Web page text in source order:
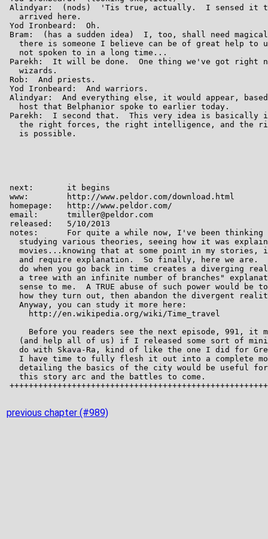
previous chapter (#989)